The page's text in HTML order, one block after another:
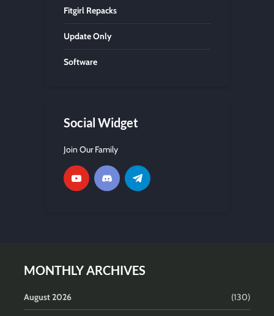
Fitgirl Repacks
Update Only
Software
Social Widget
Join Our Family
MONTHLY ARCHIVES
August 2026 (130)